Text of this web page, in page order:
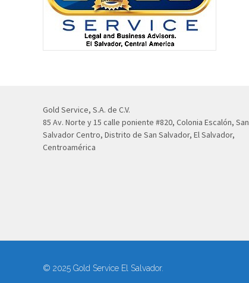
Gold Service, S.A. de C.V.
85 Av. Norte y 15 calle poniente #820, Colonia Escalón, San
Salvador Centro, Distrito de San Salvador, El Salvador,
Centroamérica
© 2025 Gold Service El Salvador.